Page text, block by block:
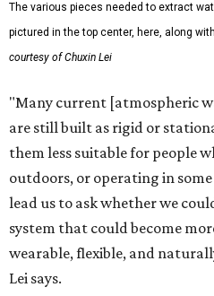
The various pieces needed to extract
pictured in the top center, here, along
courtesy of Chuxin Lei
"Many current [atmospheric
are still built as rigid or
them less suitable for people
outdoors, or operating in
lead us to ask whether we
system that could become
wearable, flexible, and
Lei says.